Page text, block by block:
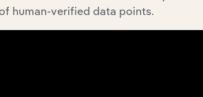
presents a overview of Kapitol
Ltd’s development, highlighting key
human-verified data points.